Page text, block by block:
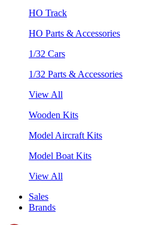
HO Track
HO Parts & Accessories
1/32 Cars
1/32 Parts & Accessories
View All
Wooden Kits
Model Aircraft Kits
Model Boat Kits
View All
Sales
Brands